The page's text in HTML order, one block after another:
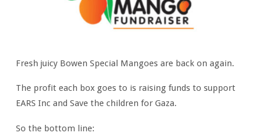
Fresh juicy Bowen Special Mangoes are back on again.
The profit each box goes to is raising funds to support
EARS Inc and Save the children for Gaza.
So the bottom line: